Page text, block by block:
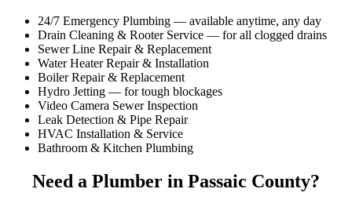
24/7 Emergency Plumbing — available anytime, any day
Drain Cleaning & Rooter Service — for all clogged drains
Sewer Line Repair & Replacement
Water Heater Repair & Installation
Boiler Repair & Replacement
Hydro Jetting — for tough blockages
Video Camera Sewer Inspection
Leak Detection & Pipe Repair
HVAC Installation & Service
Bathroom & Kitchen Plumbing
Need a Plumber in Passaic County?